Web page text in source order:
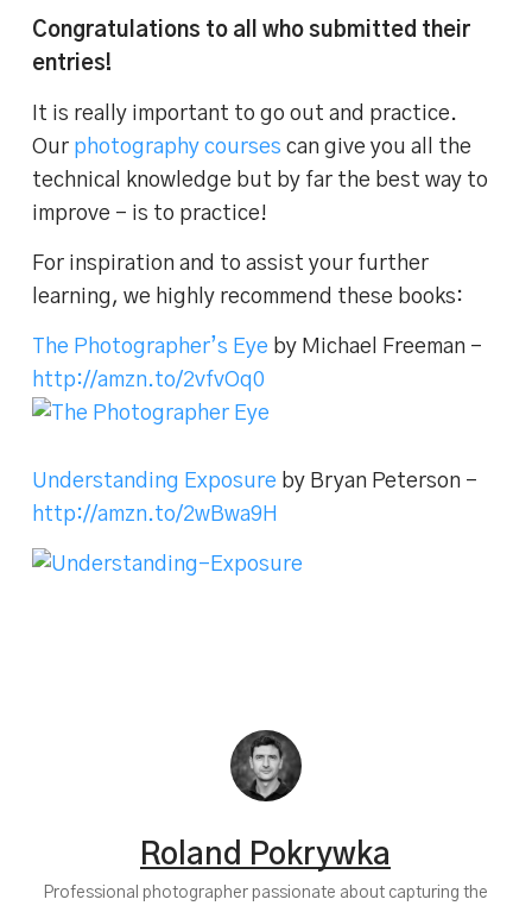
Congratulations to all who submitted their
entries!
It is really important to go out and practice.
Our photography courses can give you all the
technical knowledge but by far the best way to
improve – is to practice!
For inspiration and to assist your further
learning, we highly recommend these books:
The Photographer’s Eye by Michael Freeman –
http://amzn.to/2vfvOq0
Understanding Exposure by Bryan Peterson –
http://amzn.to/2wBwa9H
Roland Pokrywka
Professional photographer passionate about capturing the